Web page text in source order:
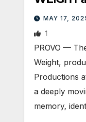
MAY 17,
1
PROVO —
Weight,
Productions
a deeply
memory,